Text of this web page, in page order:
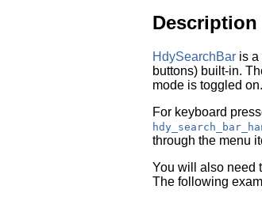
Description
HdySearchBar is a
buttons) built-in.
mode is toggled on.
For keyboard
through the menu
You will also need
The following